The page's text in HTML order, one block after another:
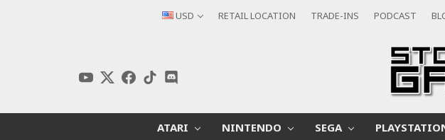
USD RETAIL LOCATION TRADE-INS PODCAST
ATARI NINTENDO SEGA